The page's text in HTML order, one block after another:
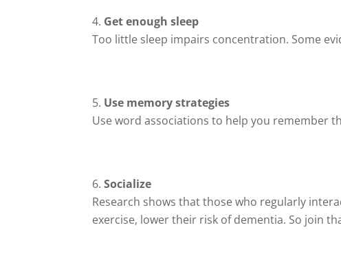
Get enough sleep
Too little sleep impairs concentration. Some
Use memory strategies
Use word associations to help you remember
Socialize
Research shows that those who regularly
exercise, lower their risk of dementia. So join